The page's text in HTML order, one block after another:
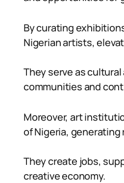
By curating
Nigerian artists,
They serve as
communities and
Moreover, art
of Nigeria,
They create jobs,
creative economy.